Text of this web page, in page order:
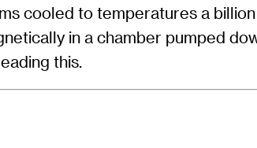
cooled to temperatures a
in a chamber pumped
this.